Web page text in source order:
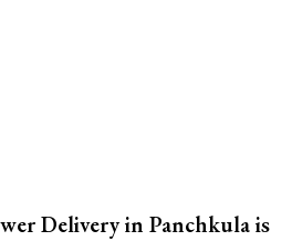
Delivery in Panchkula is